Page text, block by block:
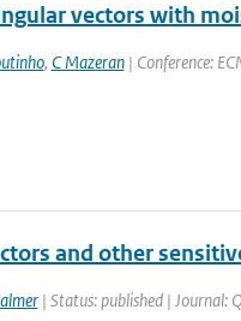
vectors with
, C Mazeran| Conference:
and other
| Status: published | Journal: